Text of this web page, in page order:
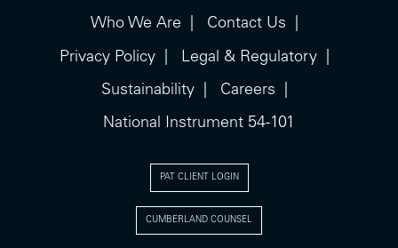
Who We Are Contact Us
Privacy Policy Legal & Regulatory
Sustainability Careers
National Instrument 54-101
PAT CLIENT LOGIN
CUMBERLAND COUNSEL